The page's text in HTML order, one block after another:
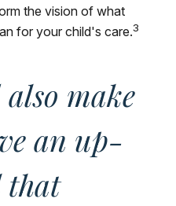
the vision of what
for your child's care.3
make
an up-
that